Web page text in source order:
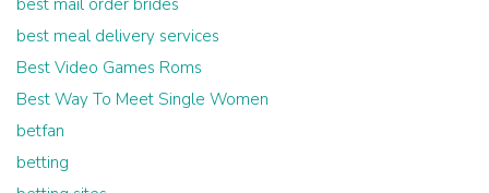
best meal delivery services
Best Video Games Roms
Best Way To Meet Single Women
betfan
betting